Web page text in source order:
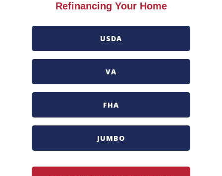
Refinancing Your Home
USDA
VA
FHA
JUMBO